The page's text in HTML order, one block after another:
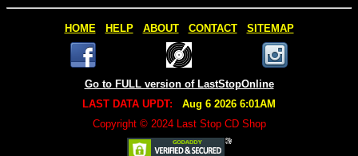
HOME HELP ABOUT CONTACT SITEMAP
Go to FULL version of LastStopOnline
LAST DATA UPDT:
Aug 6 2026 6:01AM
Copyright © 2024 Last Stop CD Shop